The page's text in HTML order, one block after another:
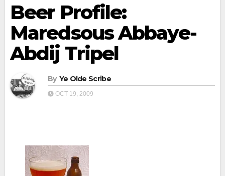
Beer Profile:
Maredsous Abbaye-
Abdij Tripel
By Ye Olde Scribe
OCT 19, 2009